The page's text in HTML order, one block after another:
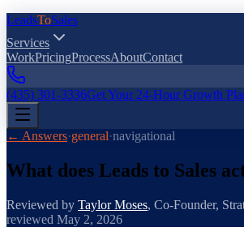
LeadsToSales
Services
WorkPricingProcessAboutContact
(435) 301-3336Get Your 24-Hour Growth
← Answers·general·navigational
What does Leads to Sales
Reviewed by Taylor Moses, Co-Founder,
reviewed May 2, 2026